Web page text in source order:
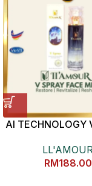
AI TECHNOLOGY
LL'AMOUR
RM188.00